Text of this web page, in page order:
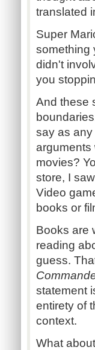
translated
Super
something
didn't
you
And these
say as any
arguments
movies?
store, I
Video
books or
Books are
reading
guess.
statement
entirety of
context.
What